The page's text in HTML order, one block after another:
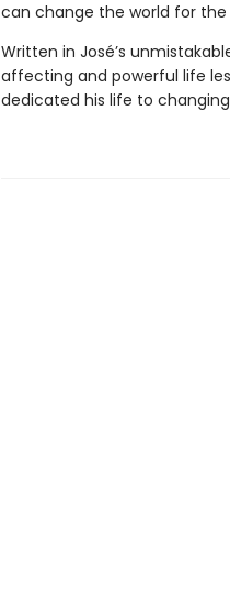
can change the world for
Written in José’s
affecting and powerful life
dedicated his life to